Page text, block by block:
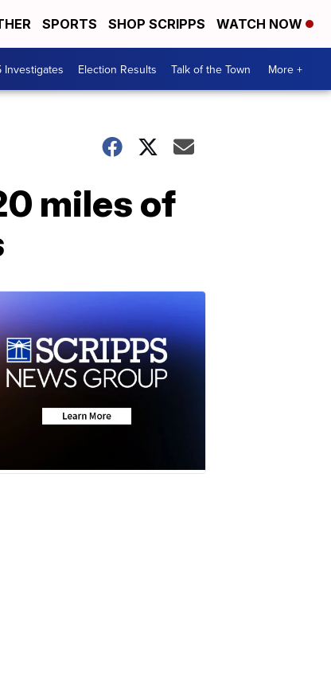
SPORTS SHOP SCRIPPS WATCH NOW
Investigates Election Results Talk of the Town More +
miles of